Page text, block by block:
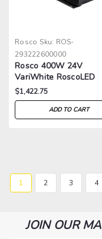
Rosco Sku: ROS-
293222600000
Rosco 400W 24V
VariWhite RoscoLED
Control Box
$1,422.75
ADD TO CART
1 2 3 4
JOIN OUR